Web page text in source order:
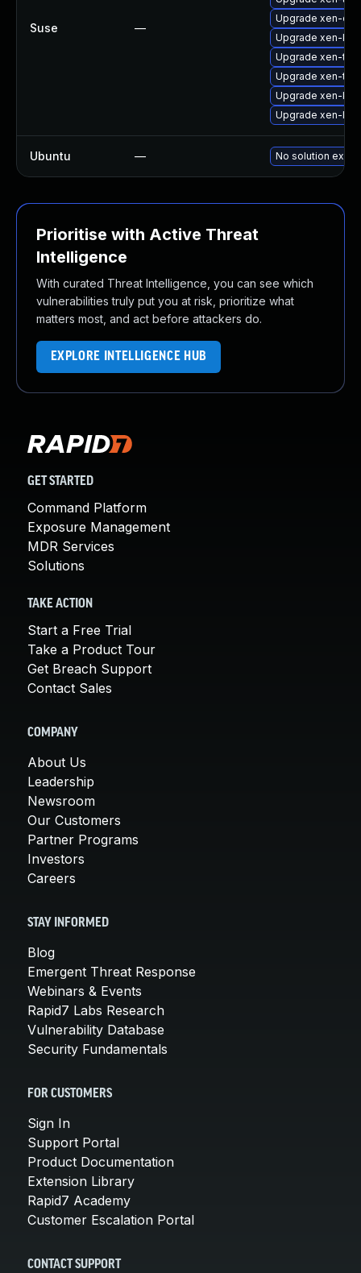
Suse —
Upgrade xen-
Upgrade xen-
Upgrade xen-
Upgrade xen-
Upgrade xen-
Upgrade xen-libs
Ubuntu — No solution exists
Prioritise with Active Threat
Intelligence
With curated Threat Intelligence, you can see which
vulnerabilities truly put you at risk, prioritize what
matters most, and act before attackers do.
EXPLORE INTELLIGENCE HUB
GET STARTED
Command Platform
Exposure Management
MDR Services
Solutions
TAKE ACTION
Start a Free Trial
Take a Product Tour
Get Breach Support
Contact Sales
COMPANY
About Us
Leadership
Newsroom
Our Customers
Partner Programs
Investors
Careers
STAY INFORMED
Blog
Emergent Threat Response
Webinars & Events
Rapid7 Labs Research
Vulnerability Database
Security Fundamentals
FOR CUSTOMERS
Sign In
Support Portal
Product Documentation
Extension Library
Rapid7 Academy
Customer Escalation Portal
CONTACT SUPPORT